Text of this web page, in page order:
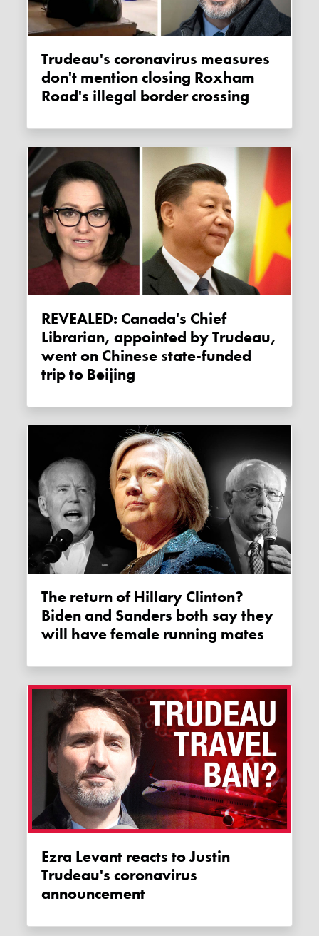
Trudeau's coronavirus measures
don't mention closing Roxham
Road's illegal border crossing
REVEALED: Canada's Chief
Librarian, appointed by Trudeau,
went on Chinese state-funded
trip to Beijing
The return of Hillary Clinton?
Biden and Sanders both say they
will have female running mates
Ezra Levant reacts to Justin
Trudeau's coronavirus
announcement